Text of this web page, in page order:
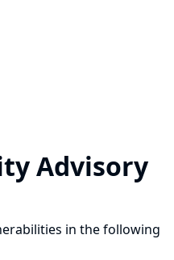
Advisory
in the following